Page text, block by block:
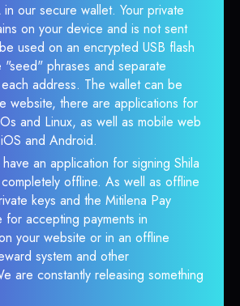
in our secure wallet. Your private
on your device and is not sent
used on an encrypted USB flash
phrases and separate
address. The wallet can be
website, there are applications for
and Linux, as well as mobile web
and Android.
an application for signing Shila
offline. As well as offline
keys and the Mitilena Pay
for accepting payments in
your website or in an offline
system and other
are constantly releasing something